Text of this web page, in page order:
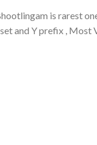
is rarest
and Y prefix , Most